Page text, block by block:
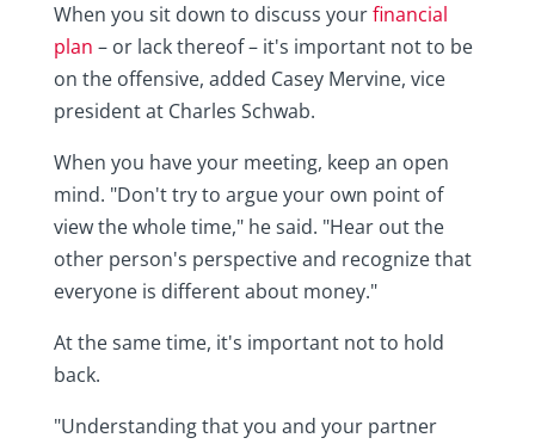
When you sit down to discuss yourfinancial
plan – or lack thereof – it's important not to be
on the offensive, added Casey Mervine, vice
president at Charles Schwab.
When you have your meeting, keep an open
mind. "Don't try to argue your own point of
view the whole time," he said. "Hear out the
other person's perspective and recognize that
everyone is different about money."
At the same time, it's important not to hold
back.
"Understanding that you and your partner